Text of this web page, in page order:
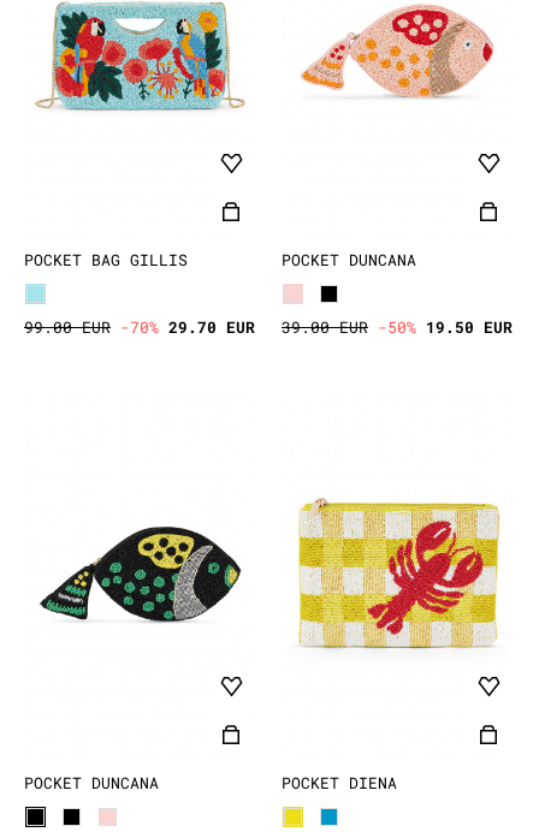
POCKET BAG GILLIS
99.00 EUR -70% 29.70 EUR
POCKET DUNCANA
39.00 EUR -50% 19.50 EUR
POCKET DUNCANA POCKET DIENA